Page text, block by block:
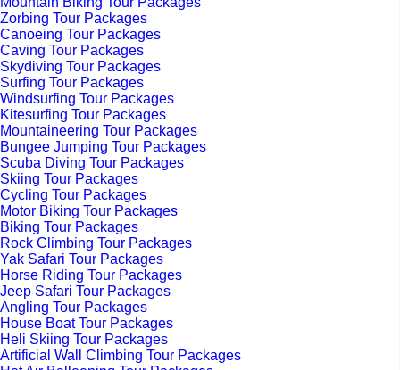
Zorbing Tour Packages
Canoeing Tour Packages
Caving Tour Packages
Skydiving Tour Packages
Surfing Tour Packages
Windsurfing Tour Packages
Kitesurfing Tour Packages
Mountaineering Tour Packages
Bungee Jumping Tour Packages
Scuba Diving Tour Packages
Skiing Tour Packages
Cycling Tour Packages
Motor Biking Tour Packages
Biking Tour Packages
Rock Climbing Tour Packages
Yak Safari Tour Packages
Horse Riding Tour Packages
Jeep Safari Tour Packages
Angling Tour Packages
House Boat Tour Packages
Heli Skiing Tour Packages
Artificial Wall Climbing Tour Packages